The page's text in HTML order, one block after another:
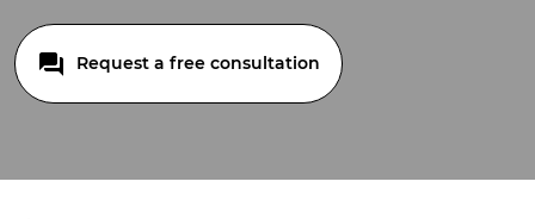
Request a free consultation